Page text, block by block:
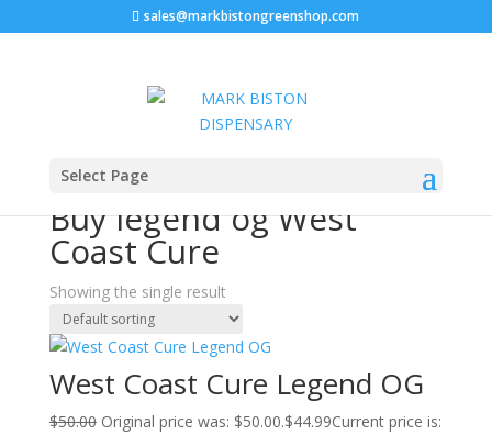
sales@markbistongreenshop.com
Select Page
Home
Buy legend og West
Coast Cure
Showing the single result
West Coast Cure Legend OG
$50.00 Original price was: $50.00.$44.99Current price is: